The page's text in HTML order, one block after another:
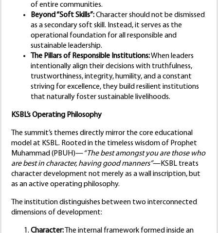
of entire communities.
Beyond “Soft Skills”:Character should not be dismissed
as a secondary soft skill. Instead, it serves as the
operational foundation for all responsible and
sustainable leadership.
The Pillars of Responsible Institutions:When leaders
intentionally align their decisions with truthfulness,
trustworthiness, integrity, humility, and a constant
striving for excellence, they build resilient institutions
that naturally foster sustainable livelihoods.
KSBL’s Operating Philosophy
The summit’s themes directly mirror the core educational
model at KSBL. Rooted in the timeless wisdom of Prophet
Muhammad (PBUH)—“The best amongst you are those who
are best in character, having good manners”—KSBL treats
character development not merely as a wall inscription, but
as an active operating philosophy.
The institution distinguishes between two interconnected
dimensions of development:
Character: The internal framework formed inside an